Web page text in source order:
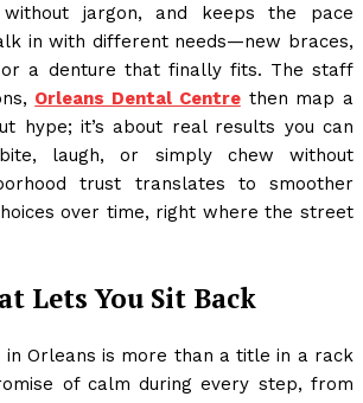
jargon, and keeps the pace
in with different needs—new braces,
a denture that finally fits. The staff
Orleans Dental Centrethen map a
hype; it’s about real results you can
laugh, or simply chew without
trust translates to smoother
over time, right where the street
Lets You Sit Back
in Orleans is more than a title in a rack
of calm during every step, from